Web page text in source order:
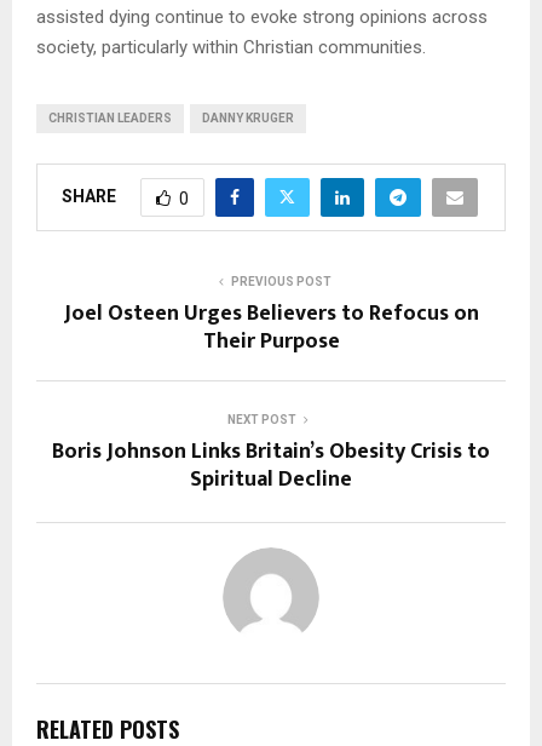
assisted dying continue to evoke strong opinions across
society, particularly within Christian communities.
CHRISTIAN LEADERS DANNY KRUGER
SHARE 0
PREVIOUS POST
Joel Osteen Urges Believers to Refocus on
Their Purpose
NEXT POST
Boris Johnson Links Britain’s Obesity Crisis to
Spiritual Decline
RELATED POSTS